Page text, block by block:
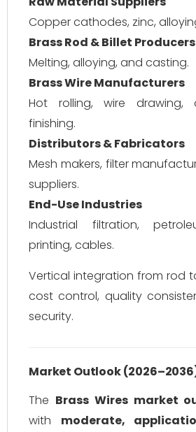
Copper cathodes, zinc,
Brass Rod & Billet Producers
Melting, alloying, and casting.
Brass Wire Manufacturers
Hot rolling, wire drawing,
finishing.
Distributors & Fabricators
Mesh makers, filter
suppliers.
End-Use Industries
Industrial filtration,
printing, cables.
Vertical integration from rod
cost control, quality
security.
Market Outlook
The Brass Wires market
with moderate,